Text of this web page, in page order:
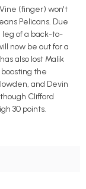
(finger) won't
Pelicans. Due
leg of a back-to-
now be out for a
also lost Malik
the
and Devin
Clifford
30 points.